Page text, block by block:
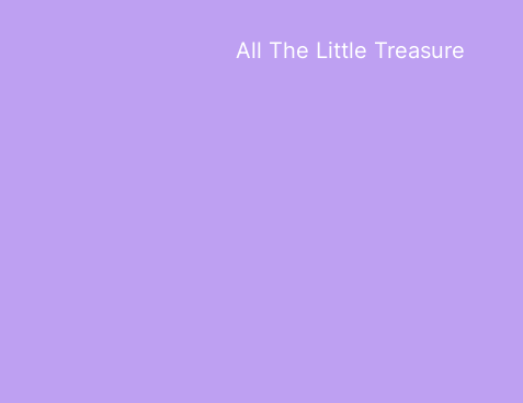
All The Little Treasure